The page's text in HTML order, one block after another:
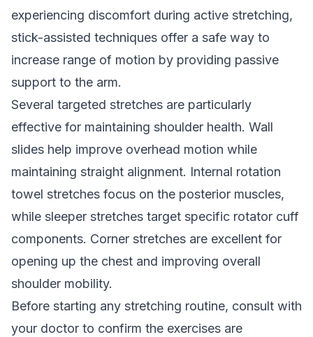
experiencing discomfort during active stretching,
stick-assisted techniques offer a safe way to
increase range of motion by providing passive
support to the arm.
Several targeted stretches are particularly
effective for maintaining shoulder health. Wall
slides help improve overhead motion while
maintaining straight alignment. Internal rotation
towel stretches focus on the posterior muscles,
while sleeper stretches target specific rotator cuff
components. Corner stretches are excellent for
opening up the chest and improving overall
shoulder mobility.
Before starting any stretching routine, consult with
your doctor to confirm the exercises are